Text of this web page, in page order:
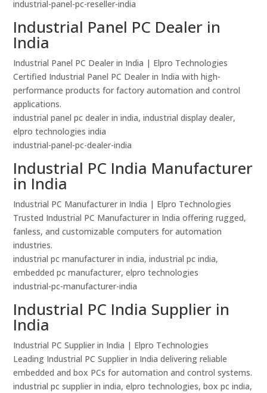
industrial-panel-pc-reseller-india
Industrial Panel PC Dealer in
India
Industrial Panel PC Dealer in India | Elpro Technologies
Certified Industrial Panel PC Dealer in India with high-
performance products for factory automation and control
applications.
industrial panel pc dealer in india, industrial display dealer,
elpro technologies india
industrial-panel-pc-dealer-india
Industrial PC India Manufacturer
in India
Industrial PC Manufacturer in India | Elpro Technologies
Trusted Industrial PC Manufacturer in India offering rugged,
fanless, and customizable computers for automation
industries.
industrial pc manufacturer in india, industrial pc india,
embedded pc manufacturer, elpro technologies
industrial-pc-manufacturer-india
Industrial PC India Supplier in
India
Industrial PC Supplier in India | Elpro Technologies
Leading Industrial PC Supplier in India delivering reliable
embedded and box PCs for automation and control systems.
industrial pc supplier in india, elpro technologies, box pc india,